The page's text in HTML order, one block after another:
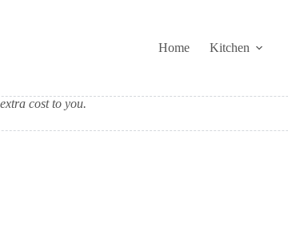
Home
Kitchen
cost to you.